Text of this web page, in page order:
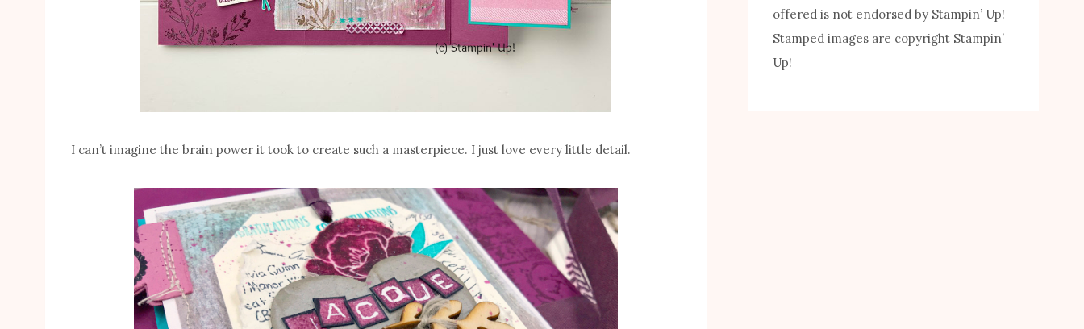
I can’t imagine the brain power it took to create such a masterpiece. I just love every little detail.
offered is not endorsed by Stampin’ Up!
Stamped images are copyright Stampin’
Up!